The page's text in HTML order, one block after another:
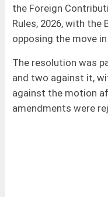
the Foreign
Rules, 2026, with the
opposing the move
The resolution was
and two against it,
against the motion
amendments were